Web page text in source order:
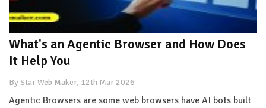
What's an Agentic Browser and How Does
It Help You
By Star Web Maker, 12th Mar 2026
Agentic Browsers are some web browsers have AI bots built